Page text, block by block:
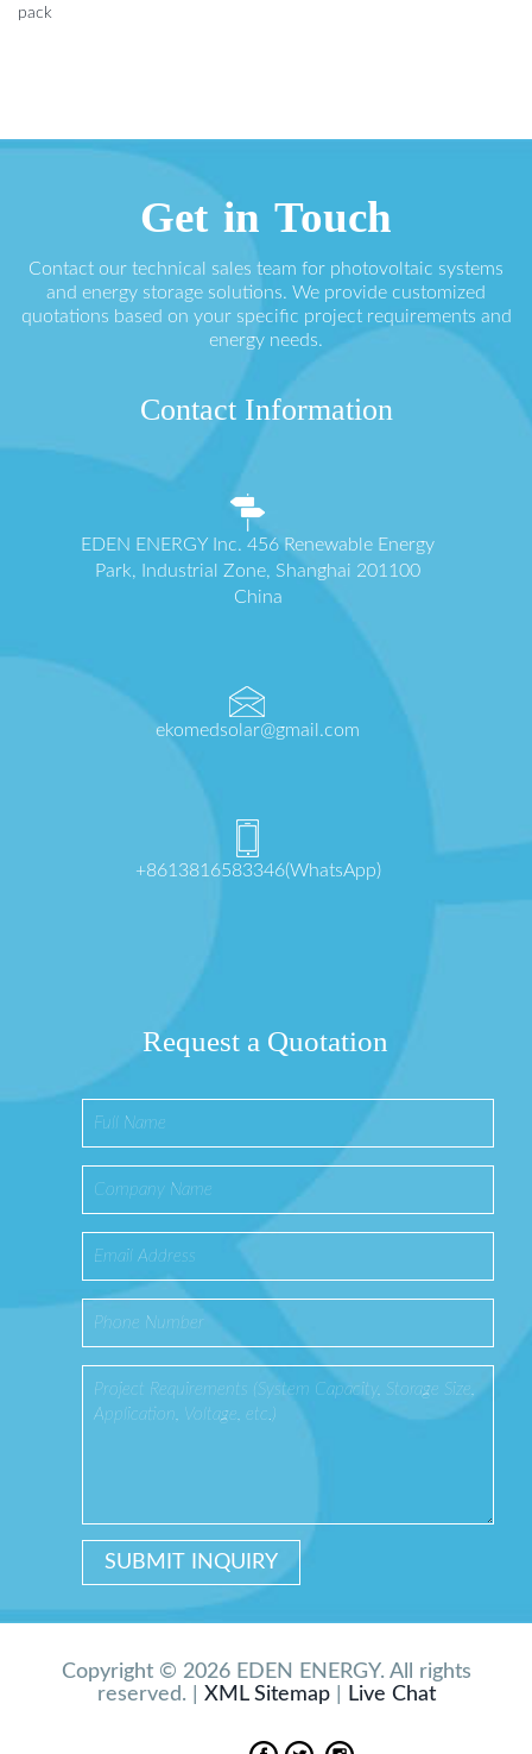
pack
Get in Touch
Contact our technical sales team for photovoltaic systems
and energy storage solutions. We provide customized
quotations based on your specific project requirements and
energy needs.
Contact Information
EDEN ENERGY Inc. 456 Renewable Energy
Park, Industrial Zone, Shanghai 201100
China
ekomedsolar@gmail.com
+8613816583346(WhatsApp)
Request a Quotation
Copyright © 2026 EDEN ENERGY. All rights
reserved. | XML Sitemap| Live Chat